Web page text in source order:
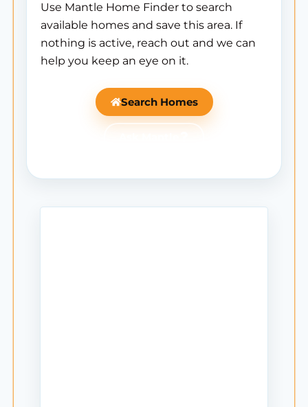
Use Mantle Home Finder to search
available homes and save this area. If
nothing is active, reach out and we can
help you keep an eye on it.
Search Homes